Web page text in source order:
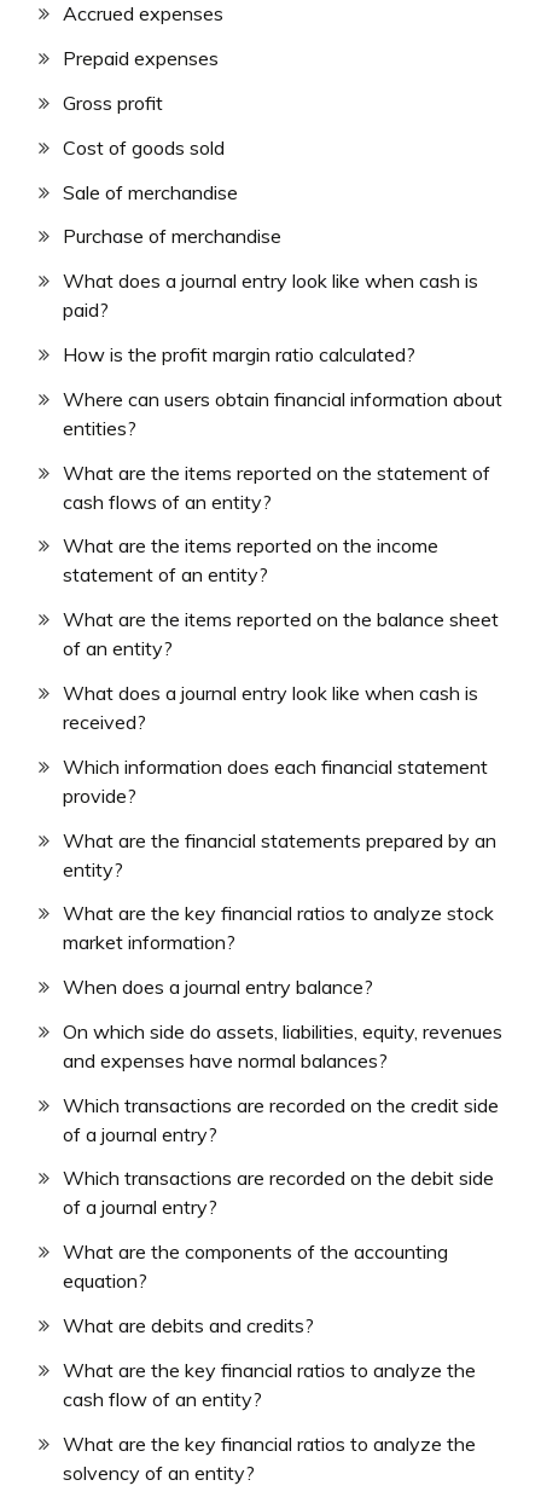
Accrued expenses
Prepaid expenses
Gross profit
Cost of goods sold
Sale of merchandise
Purchase of merchandise
What does a journal entry look like when cash is
paid?
How is the profit margin ratio calculated?
Where can users obtain financial information about
entities?
What are the items reported on the statement of
cash flows of an entity?
What are the items reported on the income
statement of an entity?
What are the items reported on the balance sheet
of an entity?
What does a journal entry look like when cash is
received?
Which information does each financial statement
provide?
What are the financial statements prepared by an
entity?
What are the key financial ratios to analyze stock
market information?
When does a journal entry balance?
On which side do assets, liabilities, equity, revenues
and expenses have normal balances?
Which transactions are recorded on the credit side
of a journal entry?
Which transactions are recorded on the debit side
of a journal entry?
What are the components of the accounting
equation?
What are debits and credits?
What are the key financial ratios to analyze the
cash flow of an entity?
What are the key financial ratios to analyze the
solvency of an entity?